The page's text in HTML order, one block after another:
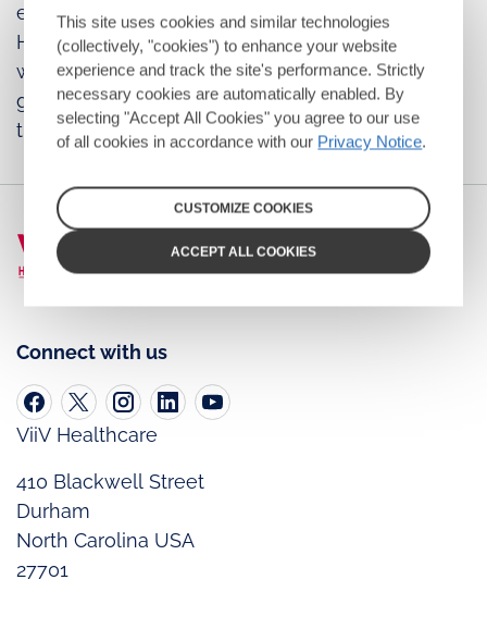
empower the next generation of leaders in the
HIV and AIDS community. Youth attendees meet
with their mentors at the Summit and lay the
groundwork for continuing their relationships
throughout the year and the future.
Connect with us
ViiV Healthcare
410 Blackwell Street
Durham
North Carolina USA
27701
This site uses cookies and similar technologies
(collectively, "cookies") to enhance your website
experience and track the site's performance. Strictly
necessary cookies are automatically enabled. By
selecting "Accept All Cookies" you agree to our use
of all cookies in accordance with our Privacy Notice.
CUSTOMIZE COOKIES
ACCEPT ALL COOKIES